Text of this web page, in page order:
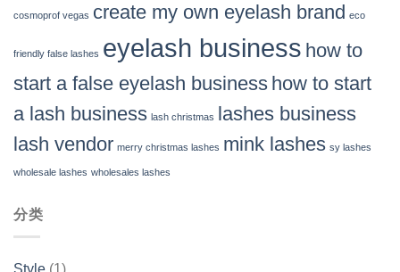
cosmoprof vegas create my own eyelash brand eco
friendly false lashes eyelash business how to
start a false eyelash business how to start
a lash business lash christmas
lashes business
lash vendor merry christmas lashes mink lashes sy lashes
wholesale lashes wholesales lashes
分类
Style (1)